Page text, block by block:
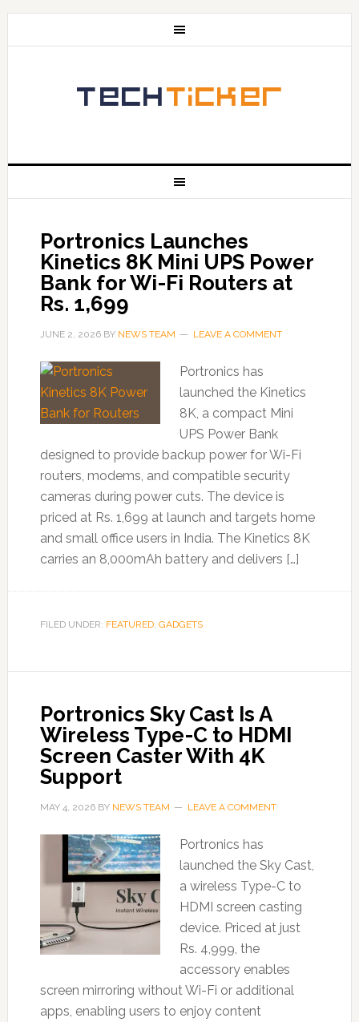
Portronics Launches
Kinetics 8K Mini UPS Power
Bank for Wi-Fi Routers at
Rs. 1,699
JUNE 2, 2026BY NEWS TEAM LEAVE A COMMENT
Portronics has
launched the Kinetics
8K, a compact Mini
UPS Power Bank
designed to provide backup power for Wi-Fi
routers, modems, and compatible security
cameras during power cuts. The device is
priced at Rs. 1,699 at launch and targets home
and small office users in India. The Kinetics 8K
carries an 8,000mAh battery and delivers […]
FILED UNDER: FEATURED, GADGETS
Portronics Sky Cast Is A
Wireless Type-C to HDMI
Screen Caster With 4K
Support
MAY 4, 2026BY NEWS TEAM LEAVE A COMMENT
Portronics has
launched the Sky Cast,
a wireless Type-C to
HDMI screen casting
device. Priced at just
Rs. 4,999, the
accessory enables
screen mirroring without Wi-Fi or additional
apps, enabling users to enjoy content